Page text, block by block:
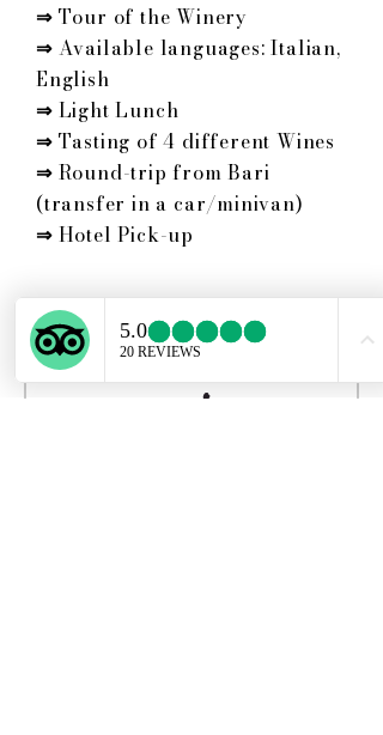
⇒Tour of the Winery
⇒ Available languages: Italian,
English
⇒Light Lunch
⇒Tasting of 4 different Wines
⇒Round-trip from Bari
(transfer in a car/minivan)
⇒Hotel Pick-up
Schedule your
service